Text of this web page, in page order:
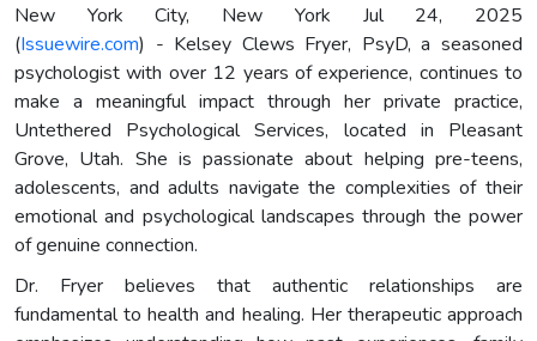
New York City, New York Jul 24, 2025
(Issuewire.com) - Kelsey Clews Fryer, PsyD, a seasoned
psychologist with over 12 years of experience, continues to
make a meaningful impact through her private practice,
Untethered Psychological Services, located in Pleasant
Grove, Utah. She is passionate about helping pre-teens,
adolescents, and adults navigate the complexities of their
emotional and psychological landscapes through the power
of genuine connection.
Dr. Fryer believes that authentic relationships are
fundamental to health and healing. Her therapeutic approach